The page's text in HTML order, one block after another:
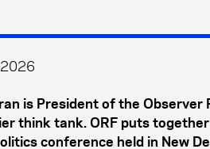
is President of the Observer
think tank. ORF puts
conference held in New